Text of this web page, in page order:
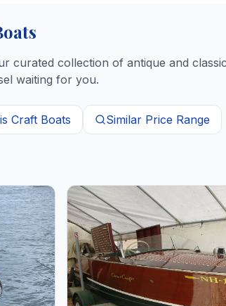
curated collection of antique and
waiting for you.
Craft Boats Similar Price Range